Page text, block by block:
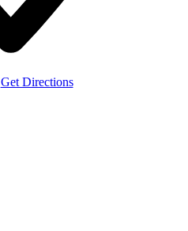
Get Directions